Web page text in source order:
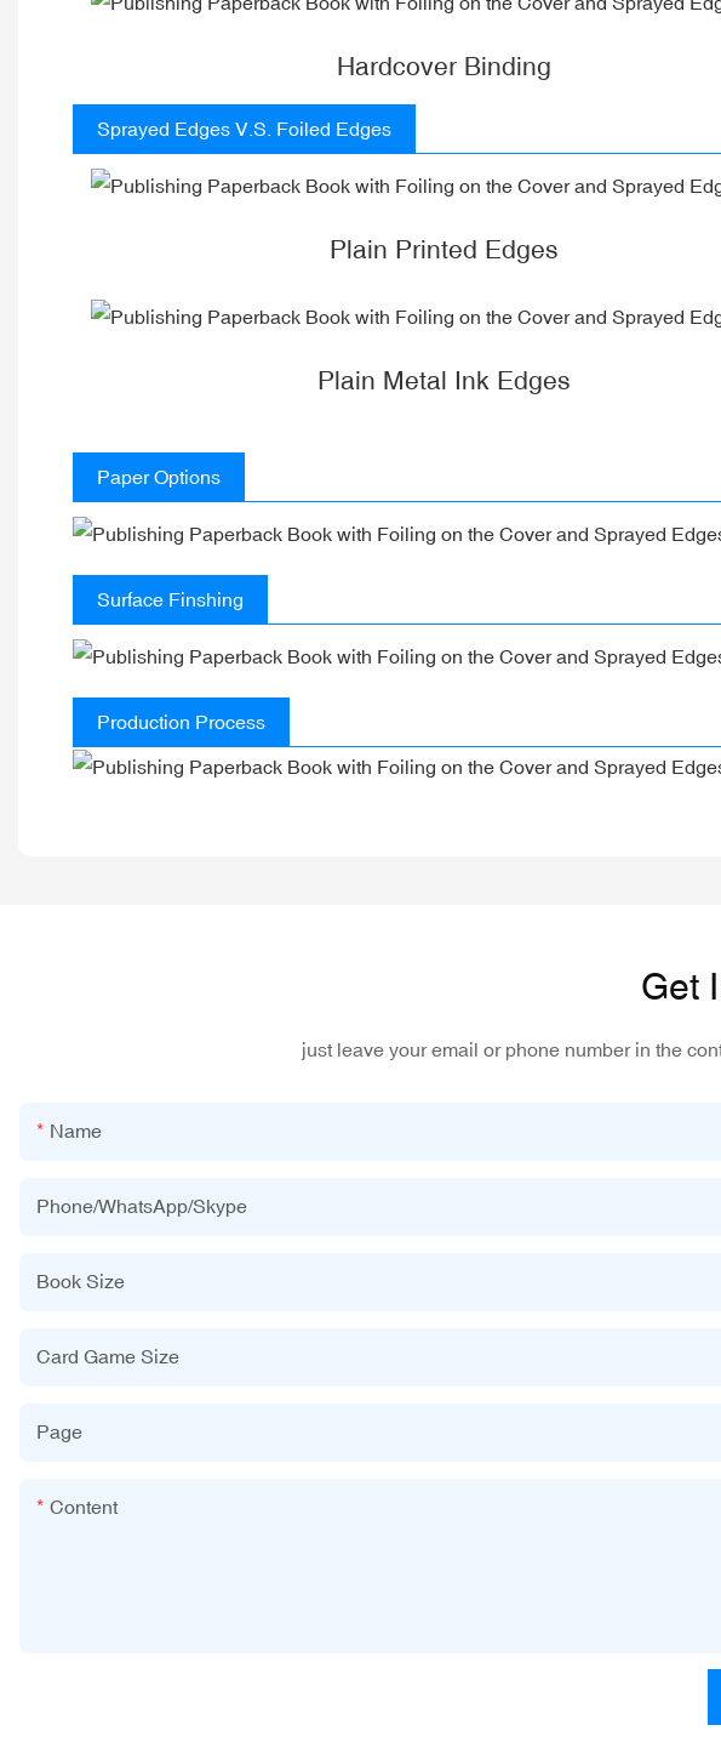
Hardcover Binding
Sprayed Edges V.S. Foiled Edges
Plain Printed Edges
Plain Metal Ink Edges
Paper Options
Surface Finshing
Production Process
Get
just leave your email or phone number in the
Name
Phone/WhatsApp/Skype
Book Size
Card Game Size
Page
Content